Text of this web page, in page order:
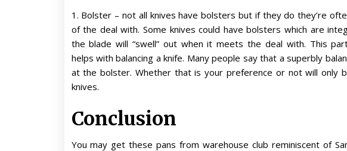
1. Bolster – not all knives have bolsters but if they do they’re
of the deal with. Some knives could have bolsters which are
the blade will “swell” out when it meets the deal with. This
helps with balancing a knife. Many people say that a superbly
at the bolster. Whether that is your preference or not will only
knives.
Conclusion
You may get these pans from warehouse club reminiscent of